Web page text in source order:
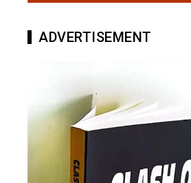
ADVERTISEMENT